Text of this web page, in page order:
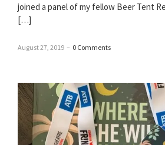
joined a panel of my fellow Beer Tent
[…]
August 27, 2019 – 0 Comments